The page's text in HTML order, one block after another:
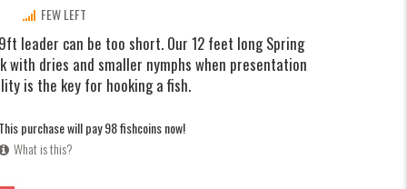
FEW LEFT
leader can be too short. Our 12 feet long Spring
with dries and smaller nymphs when presentation
is the key for hooking a fish.
This purchase will pay 98 fishcoins now!
What is this?